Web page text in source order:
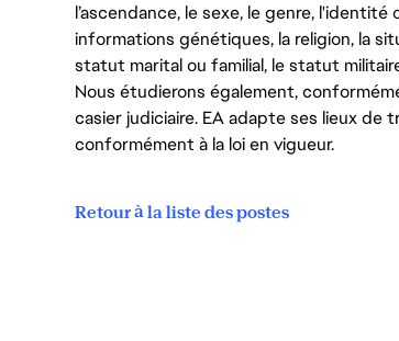
l’ascendance, le sexe, le genre, l'identité
informations génétiques, la religion, la
statut marital ou familial, le statut
Nous étudierons également,
casier judiciaire. EA adapte ses lieux de
conformément à la loi en vigueur.
Retour à la liste des postes